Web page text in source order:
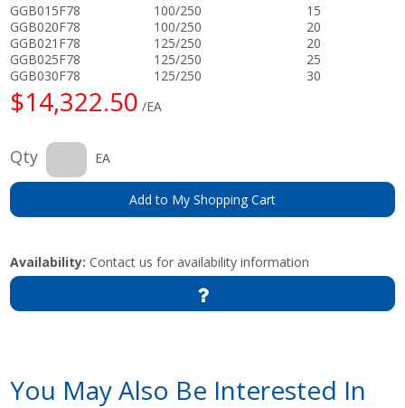
GGB015F78
100/250
15
GGB020F78
100/250
20
GGB021F78
125/250
20
GGB025F78
125/250
25
GGB030F78
125/250 30
$14,322.50 /EA
Qty EA
Add to My Shopping Cart
Availability: Contact us for availability information
You May Also Be Interested In